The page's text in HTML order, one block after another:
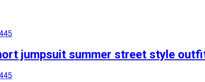
jumpsuit summer street style